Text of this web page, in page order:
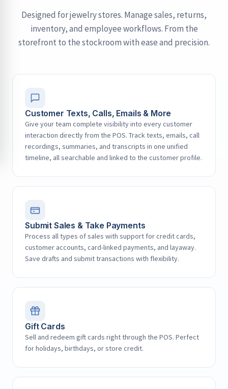
Designed for jewelry stores. Manage sales, returns,
inventory, and employee workflows. From the
storefront to the stockroom with ease and precision.
Customer Texts, Calls, Emails & More
Give your team complete visibility into every customer
interaction directly from the POS. Track texts, emails, call
recordings, summaries, and transcripts in one unified
timeline, all searchable and linked to the customer profile.
Submit Sales & Take Payments
Process all types of sales with support for credit cards,
customer accounts, card-linked payments, and layaway.
Save drafts and submit transactions with flexibility.
Gift Cards
Sell and redeem gift cards right through the POS. Perfect
for holidays, birthdays, or store credit.